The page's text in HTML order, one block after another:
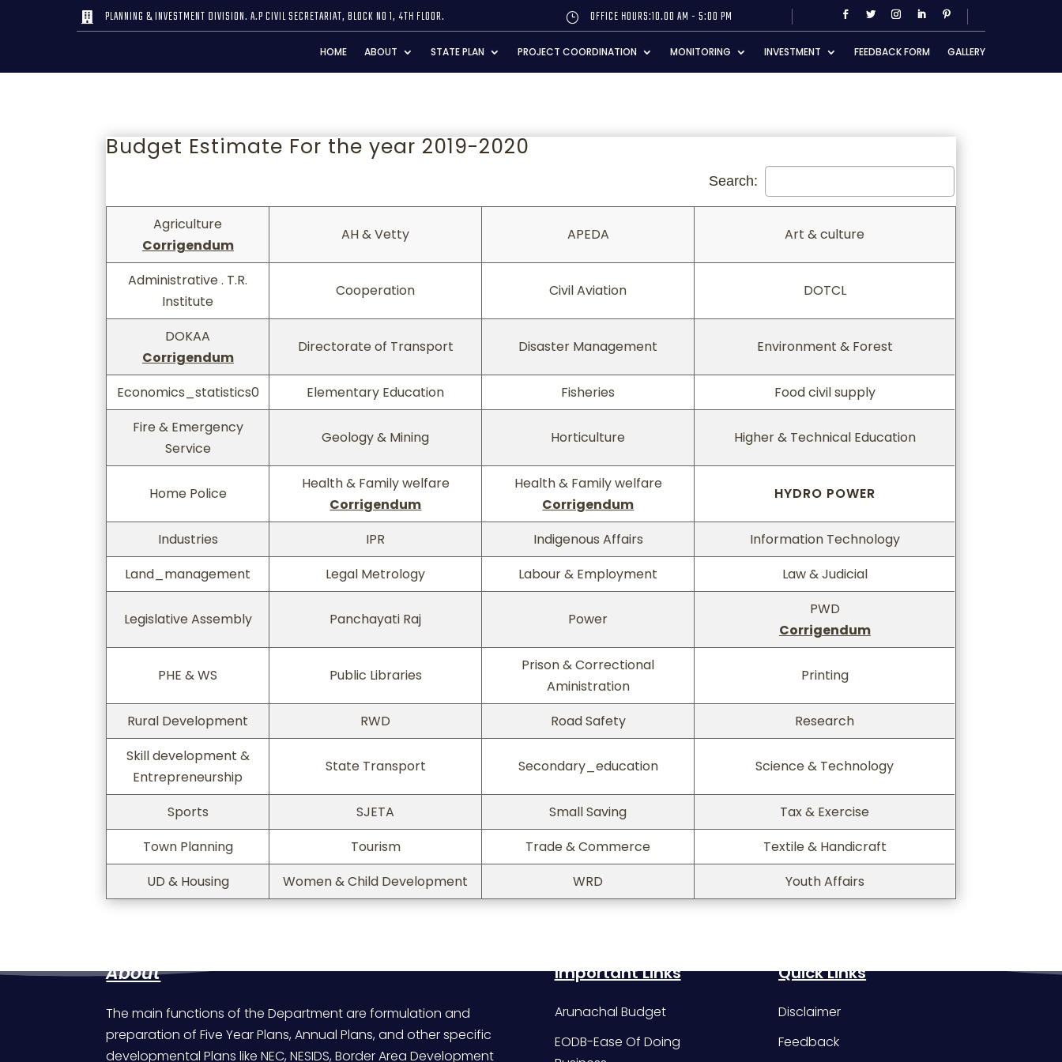
 PLANNING & INVESTMENT DIVISION. A.P CIVIL SECRETARIAT, BLOCK NO 1, 4TH FLOOR. } OFFICE HOURS:10.00 AM - 5:00 PM
HOME ABOUT STATE PLAN PROJECT COORDINATION MONITORING INVESTMENT FEEDBACK FORM GALLERY
Budget Estimate For the year 2019-2020
Search:
Agriculture
Corrigendum
AH & Vetty APEDA Art & culture
Agriculture
Corrigendum
Administrative . T.R.
Institute
Cooperation Civil Aviation DOTCL
DOKAA
Corrigendum
Directorate of Transport Disaster Management Environment & Forest
Economics_statistics0 Elementary Education Fisheries
Food civil supply
Fire & Emergency
Service
Geology & Mining Horticulture Higher & Technical Education
Home Police
Health & Family welfare
Corrigendum
Health & Family welfare
Corrigendum
HYDRO POWER
Industries IPR Indigenous Affairs
Information Technology
Land_management
Legal Metrology Labour & Employment Law & Judicial
Legislative Assembly Panchayati Raj Power
PWD
Corrigendum
PHE & WS Public Libraries
Prison & Correctional
Aministration
Printing
Rural Development RWD Road Safety
Research
Skill development &
Entrepreneurship
State Transport Secondary_education Science & Technology
Sports SJETA Small Saving
Tax & Exercise
Town Planning
Tourism Trade & Commerce
Textile & Handicraft
UD & Housing
Women & Child Development WRD Youth Affairs
About
The main functions of the Department are formulation and
preparation of Five Year Plans, Annual Plans, and other specific
developmental Plans like NEC, NESIDS, Border Area Development
Important Links
Arunachal Budget
EODB-Ease Of Doing
Quick Links
Disclaimer
Feedback